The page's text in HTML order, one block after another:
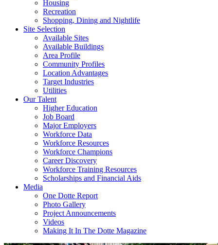
Housing
Recreation
Shopping, Dining and Nightlife
Site Selection
Available Sites
Available Buildings
Area Profile
Community Profiles
Location Advantages
Target Industries
Utilities
Our Talent
Higher Education
Job Board
Major Employers
Workforce Data
Workforce Resources
Workforce Champions
Career Discovery
Workforce Training Resources
Scholarships and Financial Aids
Media
One Dotte Report
Photo Gallery
Project Announcements
Videos
Making It In The Dotte Magazine